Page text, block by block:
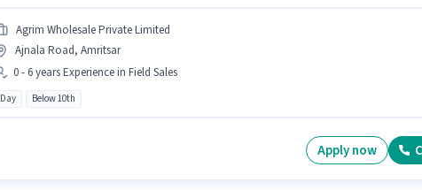
Agrim Wholesale Private Limited
Ajnala Road, Amritsar
0 - 6 years Experience in Field Sales
Day Below 10th
Apply now